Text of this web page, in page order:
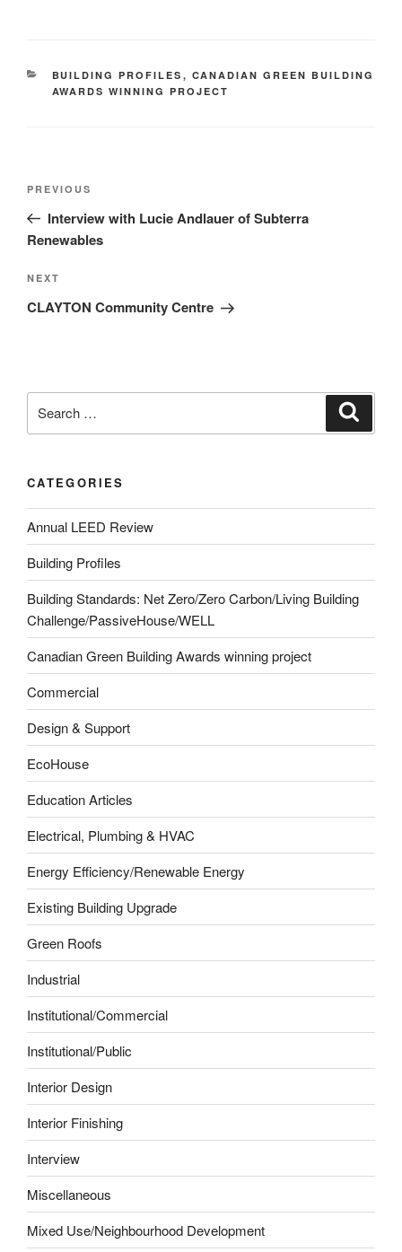
BUILDING PROFILES , CANADIAN GREEN BUILDING
AWARDS WINNING PROJECT
PREVIOUS
Interview with Lucie Andlauer of Subterra
Renewables
NEXT
CLAYTON Community Centre
CATEGORIES
Annual LEED Review
Building Profiles
Building Standards: Net Zero/Zero Carbon/Living Building
Challenge/PassiveHouse/WELL
Canadian Green Building Awards winning project
Commercial
Design & Support
EcoHouse
Education Articles
Electrical, Plumbing & HVAC
Energy Efficiency/Renewable Energy
Existing Building Upgrade
Green Roofs
Industrial
Institutional/Commercial
Institutional/Public
Interior Design
Interior Finishing
Interview
Miscellaneous
Mixed Use/Neighbourhood Development